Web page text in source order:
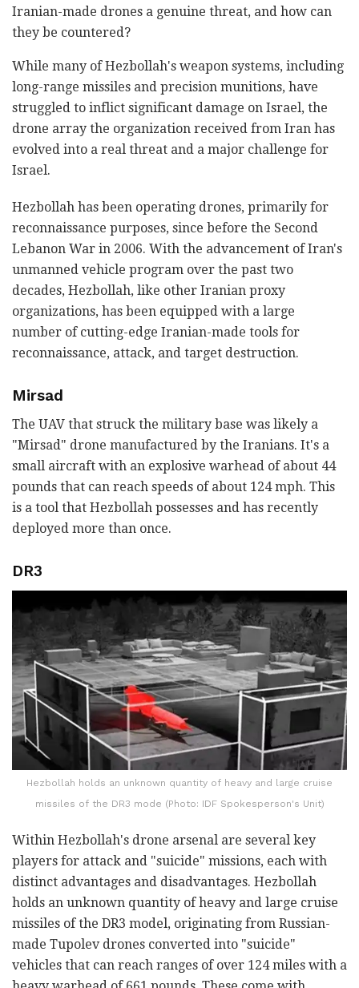
Iranian-made drones a genuine threat, and how can
they be countered?
While many of Hezbollah's weapon systems, including
long-range missiles and precision munitions, have
struggled to inflict significant damage on Israel, the
drone array the organization received from Iran has
evolved into a real threat and a major challenge for
Israel.
Hezbollah has been operating drones, primarily for
reconnaissance purposes, since before the Second
Lebanon War in 2006. With the advancement of Iran's
unmanned vehicle program over the past two
decades, Hezbollah, like other Iranian proxy
organizations, has been equipped with a large
number of cutting-edge Iranian-made tools for
reconnaissance, attack, and target destruction.
Mirsad
The UAV that struck the military base was likely a
"Mirsad" drone manufactured by the Iranians. It's a
small aircraft with an explosive warhead of about 44
pounds that can reach speeds of about 124 mph. This
is a tool that Hezbollah possesses and has recently
deployed more than once.
DR3
Hezbollah holds an unknown quantity of heavy and large cruise
missiles of the DR3 mode (Photo: IDF Spokesperson's Unit)
Within Hezbollah's drone arsenal are several key
players for attack and "suicide" missions, each with
distinct advantages and disadvantages. Hezbollah
holds an unknown quantity of heavy and large cruise
missiles of the DR3 model, originating from Russian-
made Tupolev drones converted into "suicide"
vehicles that can reach ranges of over 124 miles with a